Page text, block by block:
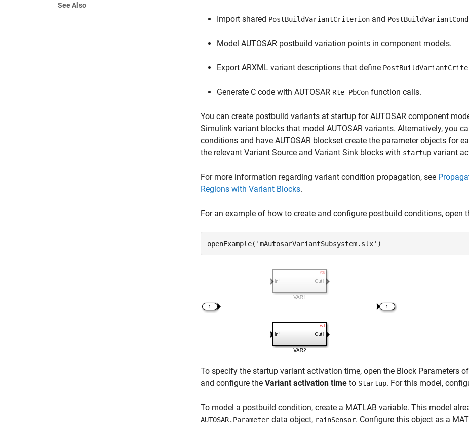
See Also
Import shared PostBuildVariantCriterion and
Model AUTOSAR postbuild variation points in component models.
Export ARXML variant descriptions that define
Generate C code with AUTOSAR Rte_PbCon function calls.
You can create postbuild variants at startup for AUTOSAR component
Simulink variant blocks that model AUTOSAR variants. Alternatively, you
conditions and have AUTOSAR blockset create the parameter objects for
the relevant Variant Source and Variant Sink blocks with startup variant
For more information regarding variant condition propagation, see
Regions with Variant Blocks.
For an example of how to create and configure postbuild conditions, open
openExample( 'mAutosarVariantSubsystem.slx' )
To specify the startup variant activation time, open the Block Parameters
and configure the Variant activation time to Startup. For this model,
To model a postbuild condition, create a MATLAB variable. This model
AUTOSAR.Parameter data object, rainSensor. Configure this object as a